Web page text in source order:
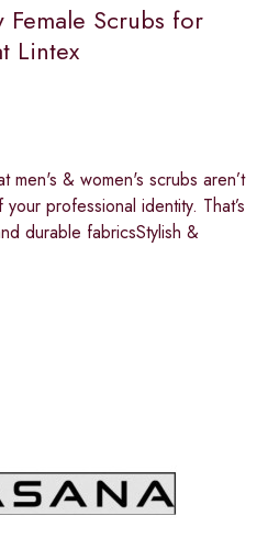
Female Scrubs for
Lintex
men's & women's scrubs aren’t
professional identity. That’s
durable fabricsStylish &